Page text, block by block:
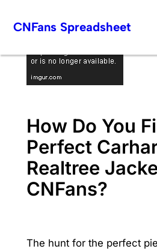
CNFans Spreadsheet
How Do You
Perfect
Realtree
CNFans?
The hunt for the perfect